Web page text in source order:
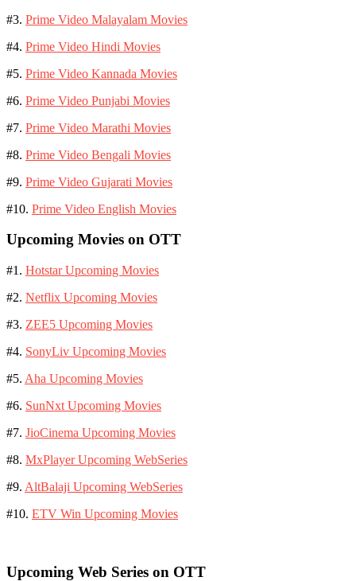
#3. Prime Video Malayalam Movies
#4. Prime Video Hindi Movies
#5. Prime Video Kannada Movies
#6. Prime Video Punjabi Movies
#7. Prime Video Marathi Movies
#8. Prime Video Bengali Movies
#9. Prime Video Gujarati Movies
#10. Prime Video English Movies
Upcoming Movies on OTT
#1. Hotstar Upcoming Movies
#2. Netflix Upcoming Movies
#3. ZEE5 Upcoming Movies
#4. SonyLiv Upcoming Movies
#5. Aha Upcoming Movies
#6. SunNxt Upcoming Movies
#7. JioCinema Upcoming Movies
#8. MxPlayer Upcoming WebSeries
#9. AltBalaji Upcoming WebSeries
#10. ETV Win Upcoming Movies
Upcoming Web Series on OTT